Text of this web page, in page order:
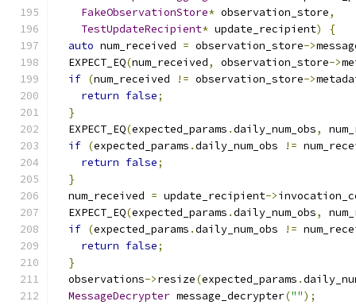
FakeObservationStore* observation_store,
TestUpdateRecipient* update_recipient)
{
auto num_received = observation_store->
  EXPECT_EQ
(num_received, observation_store->
if (num_received != observation_store->
return false;
}
  EXPECT_EQ
(expected_params .daily_num_obs,
if (expected_params .daily_num_obs !=
return false;
}
  num_received
= update_recipient->
  EXPECT_EQ
(expected_params .daily_num_obs,
if (expected_params .daily_num_obs !=
return false;
}
  observations
->resize(expected_params .
MessageDecrypter message_decrypter("");